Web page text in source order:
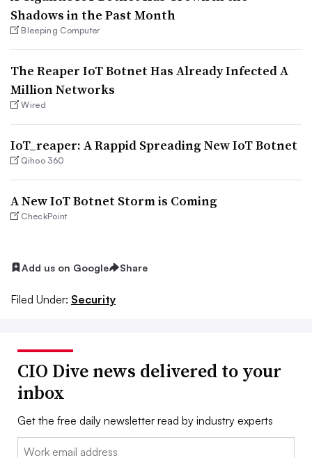
Shadows in the Past Month
Bleeping Computer
The Reaper IoT Botnet Has Already Infected A
Million Networks
Wired
IoT_reaper: A Rappid Spreading New IoT Botnet
Qihoo 360
A New IoT Botnet Storm is Coming
CheckPoint
Add us on Google Share
Filed Under: Security
CIO Dive news delivered to your
inbox
Get the free daily newsletter read by industry experts
Email: